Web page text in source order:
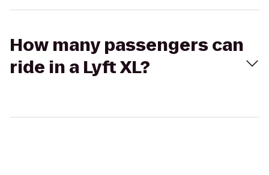
How many passengers can
ride in a Lyft XL?